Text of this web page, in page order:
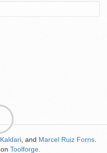
Kaldari , and Marcel Ruiz Forns
on Toolforge